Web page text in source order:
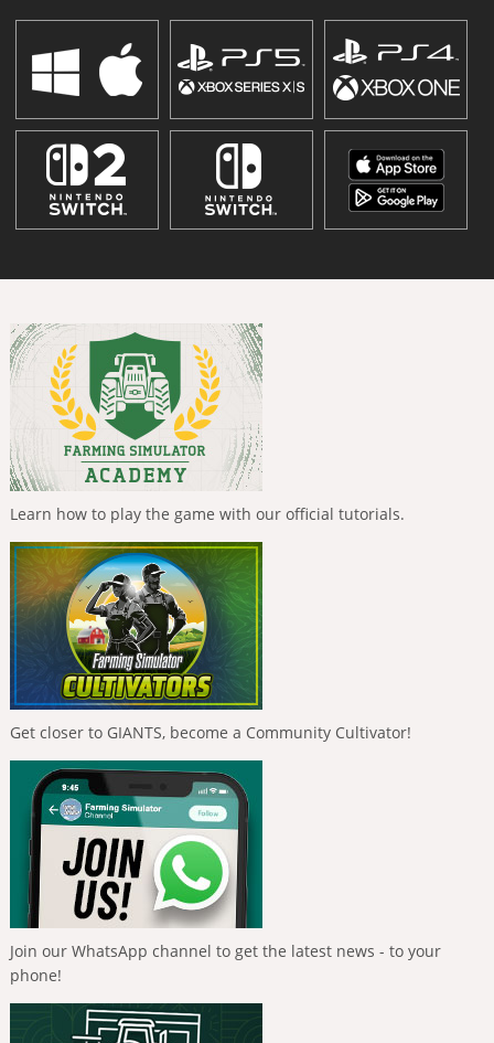
Learn how to play the game with our official tutorials.
Get closer to GIANTS, become a Community Cultivator!
Join our WhatsApp channel to get the latest news - to your
phone!